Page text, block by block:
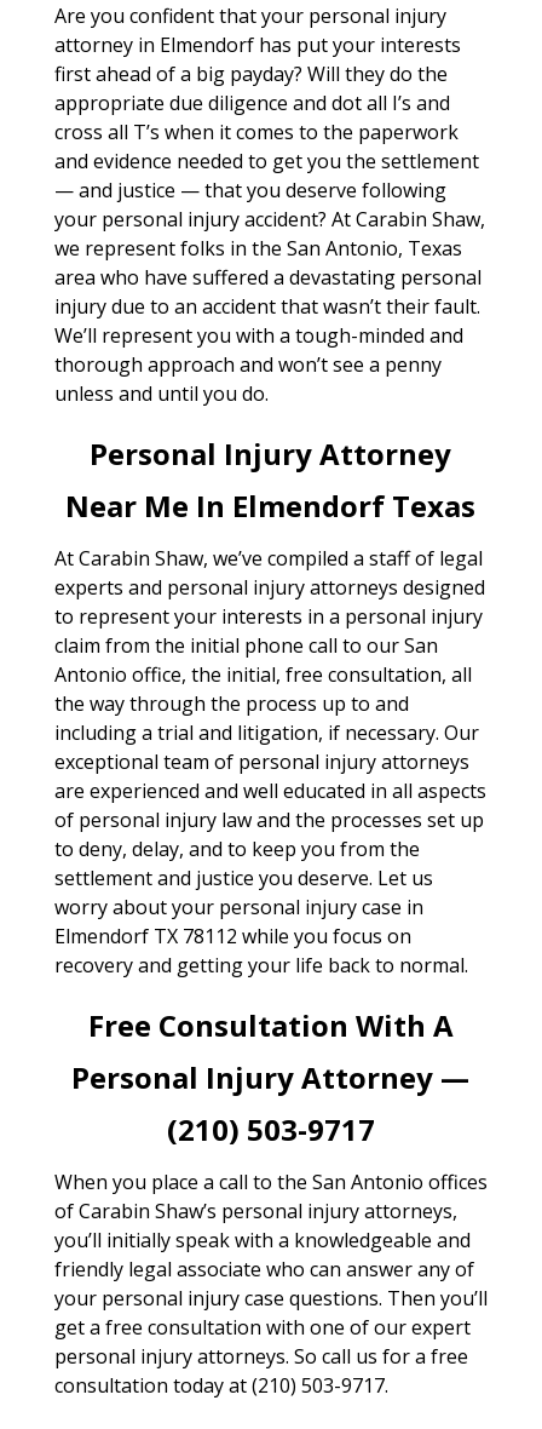
Are you confident that your personal injury
attorney in Elmendorf has put your interests
first ahead of a big payday? Will they do the
appropriate due diligence and dot all I’s and
cross all T’s when it comes to the paperwork
and evidence needed to get you the settlement
— and justice — that you deserve following
your personal injury accident? At Carabin Shaw,
we represent folks in the San Antonio, Texas
area who have suffered a devastating personal
injury due to an accident that wasn’t their fault.
We’ll represent you with a tough-minded and
thorough approach and won’t see a penny
unless and until you do.
Personal Injury Attorney
Near Me In Elmendorf Texas
At Carabin Shaw, we’ve compiled a staff of legal
experts and personal injury attorneys designed
to represent your interests in a personal injury
claim from the initial phone call to our San
Antonio office, the initial, free consultation, all
the way through the process up to and
including a trial and litigation, if necessary. Our
exceptional team of personal injury attorneys
are experienced and well educated in all aspects
of personal injury law and the processes set up
to deny, delay, and to keep you from the
settlement and justice you deserve. Let us
worry about your personal injury case in
Elmendorf TX 78112 while you focus on
recovery and getting your life back to normal.
Free Consultation With A
Personal Injury Attorney —
(210) 503-9717
When you place a call to the San Antonio offices
of Carabin Shaw’s personal injury attorneys,
you’ll initially speak with a knowledgeable and
friendly legal associate who can answer any of
your personal injury case questions. Then you’ll
get a free consultation with one of our expert
personal injury attorneys. So call us for a free
consultation today at (210) 503-9717.